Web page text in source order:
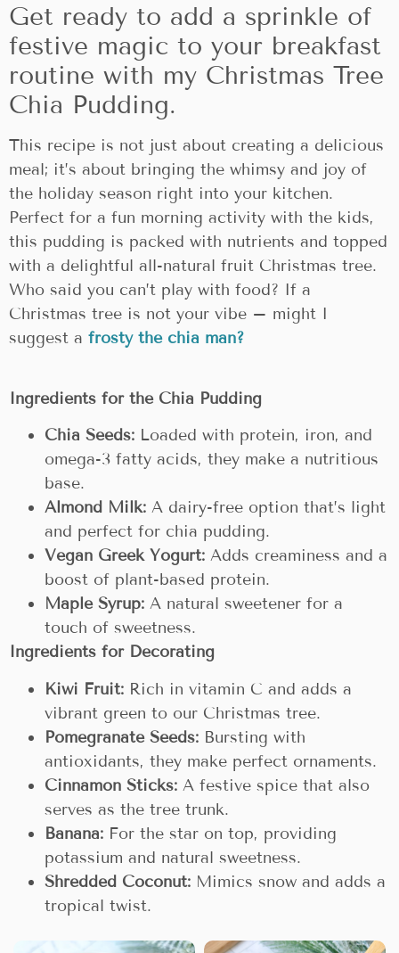
Get ready to add a sprinkle of
festive magic to your breakfast
routine with my Christmas Tree
Chia Pudding.
This recipe is not just about creating a delicious
meal; it’s about bringing the whimsy and joy of
the holiday season right into your kitchen.
Perfect for a fun morning activity with the kids,
this pudding is packed with nutrients and topped
with a delightful all-natural fruit Christmas tree.
Who said you can’t play with food? If a
Christmas tree is not your vibe – might I
suggest a frosty the chia man?
Ingredients for the Chia Pudding
Chia Seeds: Loaded with protein, iron, and
omega-3 fatty acids, they make a nutritious
base.
Almond Milk: A dairy-free option that’s light
and perfect for chia pudding.
Vegan Greek Yogurt: Adds creaminess and a
boost of plant-based protein.
Maple Syrup: A natural sweetener for a
touch of sweetness.
Ingredients for Decorating
Kiwi Fruit: Rich in vitamin C and adds a
vibrant green to our Christmas tree.
Pomegranate Seeds: Bursting with
antioxidants, they make perfect ornaments.
Cinnamon Sticks: A festive spice that also
serves as the tree trunk.
Banana: For the star on top, providing
potassium and natural sweetness.
Shredded Coconut: Mimics snow and adds a
tropical twist.